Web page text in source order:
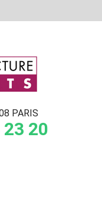
PARIS
20